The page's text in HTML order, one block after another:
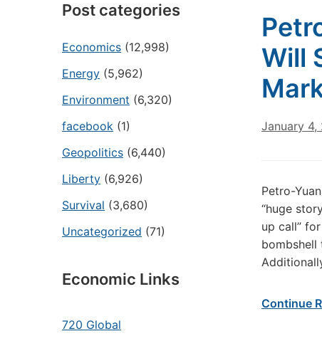
Post categories
Economics (12,998)
Energy (5,962)
Environment (6,320)
facebook (1)
Geopolitics (6,440)
Liberty (6,926)
Survival (3,680)
Uncategorized (71)
Economic Links
720 Global
Will
January 4,
Petro-
“huge
up call”
bombshell
Continue